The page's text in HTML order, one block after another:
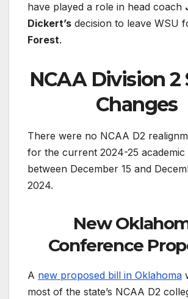
have played a role in head coach
Dickert’s decision to leave WSU
Forest.
NCAA Division 2
Changes
There were no NCAA D2
for the current 2024-25 academic
between December 15 and
2024.
New
Conference
A new proposed bill in Oklahoma
most of the state’s NCAA D2